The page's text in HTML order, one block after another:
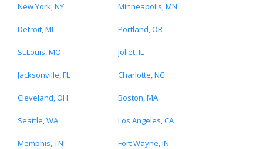
New York, NY Minneapolis, MN
Detroit, MI Portland, OR
St.Louis, MO Joliet, IL
Jacksonville, FL Charlotte, NC
Cleveland, OH Boston, MA
Seattle, WA Los Angeles, CA
Memphis, TN Fort Wayne, IN